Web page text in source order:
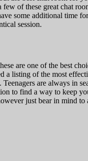
of these great chat
some additional time
session.
are one of the best
listing of the most
are always in
to find a way to keep
just bear in mind